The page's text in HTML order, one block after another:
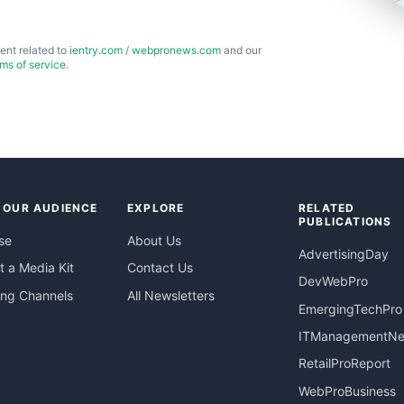
related to ientry.com / webpronews.com and our
of service.
AUDIENCE
a Media Kit
Channels
EXPLORE
About Us
Contact Us
All Newsletters
RELATED
PUBLICATIONS
AdvertisingDay
DevWebPro
EmergingTechPro
RetailProReport
WebProBusiness